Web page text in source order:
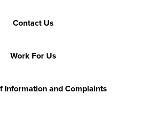
Contact Us
Work For Us
Information and Complaints